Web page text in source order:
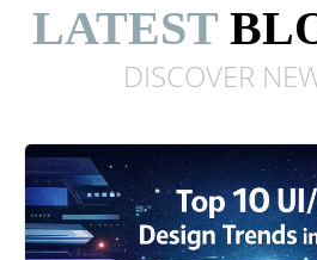
LATEST
DISCOVER